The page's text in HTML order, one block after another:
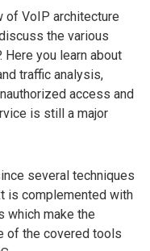
of VoIP architecture
the various
you learn about
traffic analysis,
access and
is still a major
several techniques
is complemented with
which make the
of the covered tools